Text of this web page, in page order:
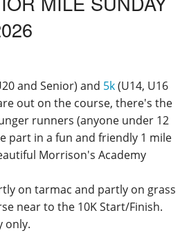
and Senior) and 5k(U14, U16
out on the course, there's the
runners (anyone under 12
part in a fun and friendly 1 mile
Morrison's Academy
on tarmac and partly on grass
near to the 10K Start/Finish.
only.